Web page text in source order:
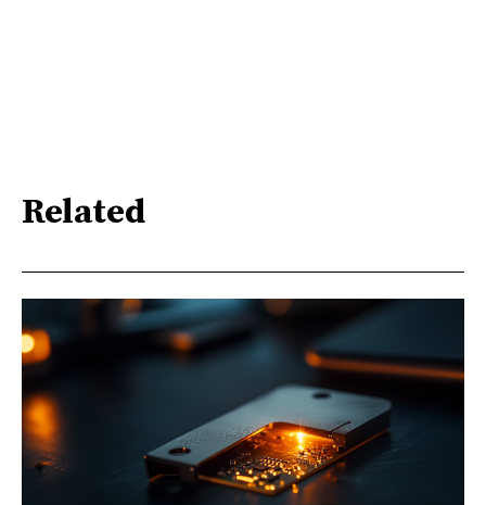
Related